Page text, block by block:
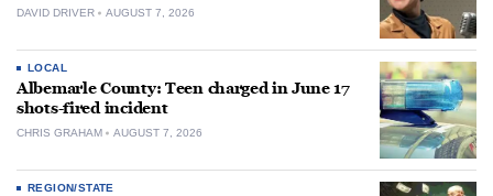
DAVID DRIVER AUGUST 7, 2026
LOCAL
Albemarle County: Teen charged in June 17
shots-fired incident
CHRIS GRAHAM AUGUST 7, 2026
REGION/STATE